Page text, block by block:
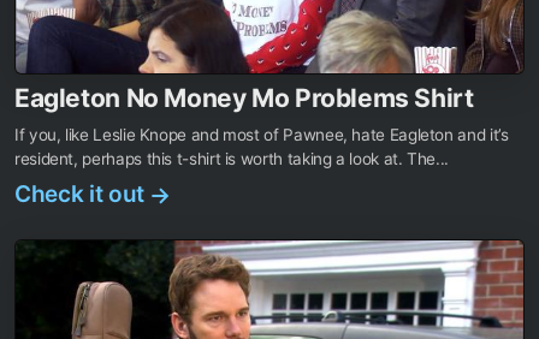
Eagleton No Money Mo Problems Shirt
If you, like Leslie Knope and most of Pawnee, hate Eagleton and it’s
resident, perhaps this t-shirt is worth taking a look at. The...
Check it out →